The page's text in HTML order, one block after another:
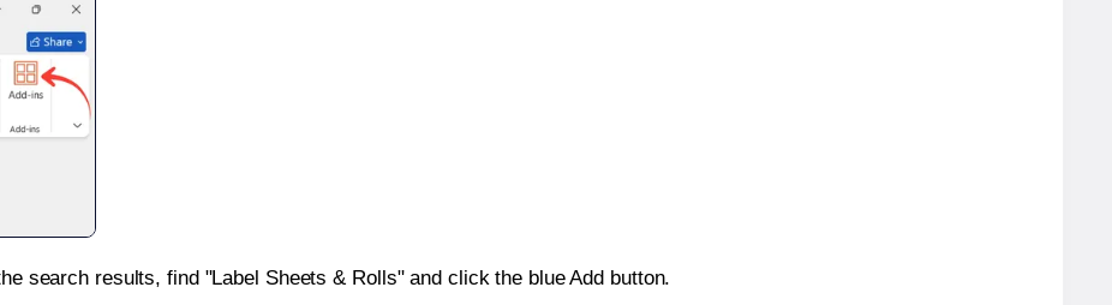
search results, find "Label Sheets & Rolls" and click the blue Add button.